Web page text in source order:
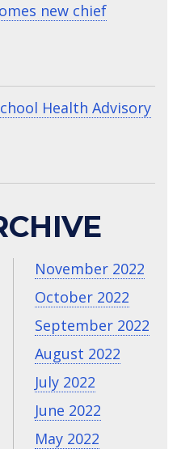
new chief
Health Advisory
November 2022
October 2022
September 2022
August 2022
July 2022
June 2022
May 2022